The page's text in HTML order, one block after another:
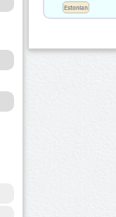
Estonian